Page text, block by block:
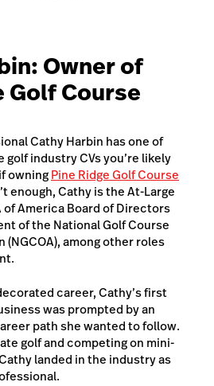
Owner of
Golf Course
Cathy Harbin has one of
industry CVs you’re likely
owningPine Ridge Golf Course
enough, Cathy is the At-Large
of America Board of Directors
of the National Golf Course
(NGCOA), among other roles
career, Cathy’s first
was prompted by an
path she wanted to follow.
golf and competing on mini-
landed in the industry as